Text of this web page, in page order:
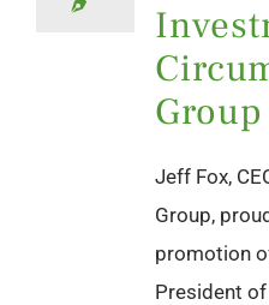
Group
Jeff Fox,
Group,
promotion
President